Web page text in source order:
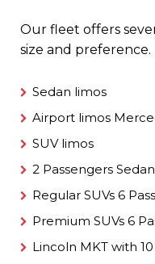
Our fleet offers
size and
Sedan limos
Airport limos
SUV limos
2 Passengers
Regular SUVs 6
Premium SUVs 6
Lincoln MKT with